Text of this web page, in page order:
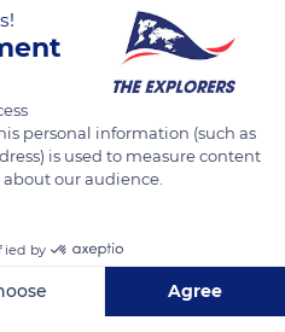
personal information (such as
is used to measure content
our audience.
by
Agree